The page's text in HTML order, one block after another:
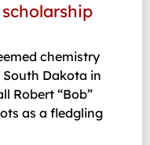
chemistry
Dakota in
Robert “Bob”
as a fledgling